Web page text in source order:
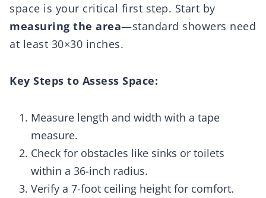
space is your critical first step. Start by
measuring the area—standard showers need
at least 30×30 inches.
Key Steps to Assess Space:
Measure length and width with a tape
measure.
Check for obstacles like sinks or toilets
within a 36-inch radius.
Verify a 7-foot ceiling height for comfort.